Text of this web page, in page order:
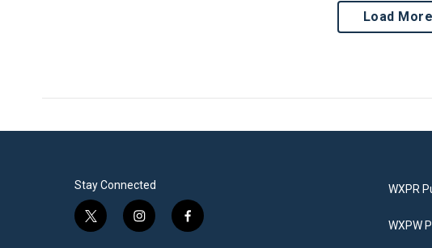
Load More
Stay Connected
t
i
f
WXPR
WXPW